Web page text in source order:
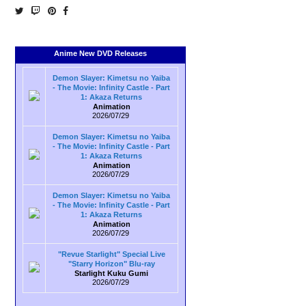
Anime New DVD Releases
Demon Slayer: Kimetsu no Yaiba
- The Movie: Infinity Castle - Part
1: Akaza Returns
Animation
2026/07/29
Demon Slayer: Kimetsu no Yaiba
- The Movie: Infinity Castle - Part
1: Akaza Returns
Animation
2026/07/29
Demon Slayer: Kimetsu no Yaiba
- The Movie: Infinity Castle - Part
1: Akaza Returns
Animation
2026/07/29
"Revue Starlight" Special Live
"Starry Horizon" Blu-ray
Starlight Kuku Gumi
2026/07/29